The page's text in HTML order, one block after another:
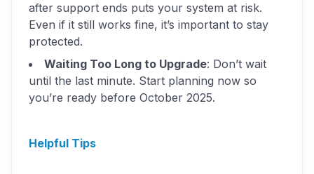
after support ends puts your system at risk.
Even if it still works fine, it’s important to stay
protected.
Waiting Too Long to Upgrade: Don’t wait
until the last minute. Start planning now so
you’re ready before October 2025.
Helpful Tips